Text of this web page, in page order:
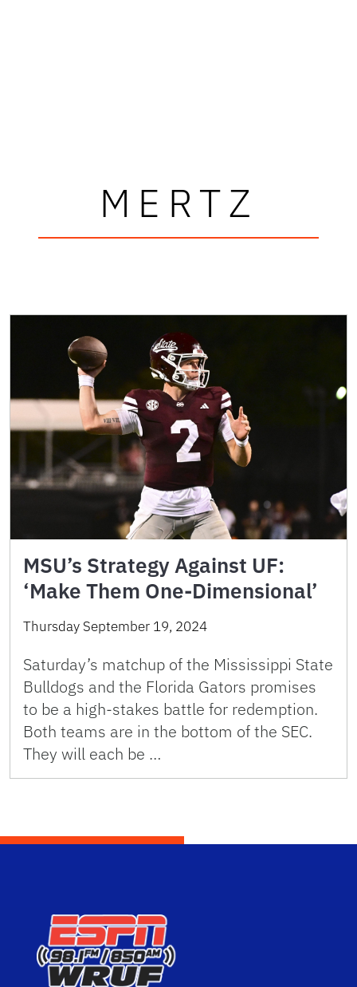
MERTZ
MSU’s Strategy Against UF:
‘Make Them One-Dimensional’
Thursday September 19, 2024
Saturday’s matchup of the Mississippi State
Bulldogs and the Florida Gators promises
to be a high-stakes battle for redemption.
Both teams are in the bottom of the SEC.
They will each be …